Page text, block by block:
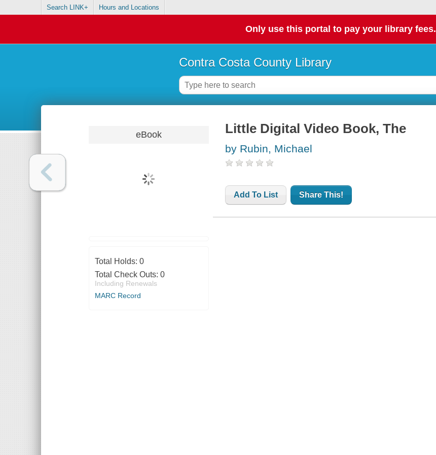
Search LINK+ Hours and Locations
Only use this portal to pay your library fees.
Contra Costa County Library
eBook
Total Holds: 0
Total Check Outs: 0
Including Renewals
MARC Record
Little Digital Video Book, The
by Rubin, Michael
Add To List Share This!